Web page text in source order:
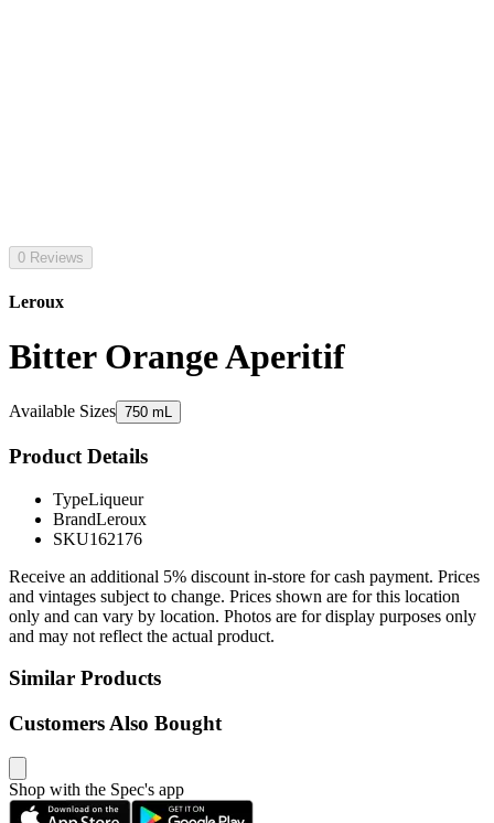
0 Reviews
Leroux
Bitter Orange Aperitif
Available Sizes 750 mL
Product Details
TypeLiqueur
BrandLeroux
SKU162176
Receive an additional 5% discount in-store for cash payment. Prices
and vintages subject to change. Prices shown are for this location
only and can vary by location. Photos are for display purposes only
and may not reflect the actual product.
Similar Products
Customers Also Bought
Shop with the Spec's app